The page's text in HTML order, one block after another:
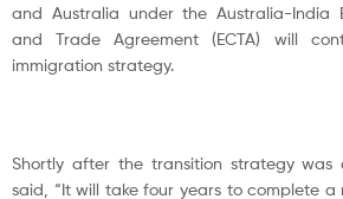
and Australia under the Australia-India
and Trade Agreement (ECTA) will
immigration strategy.
Shortly after the transition strategy was
said, “It will take four years to complete a